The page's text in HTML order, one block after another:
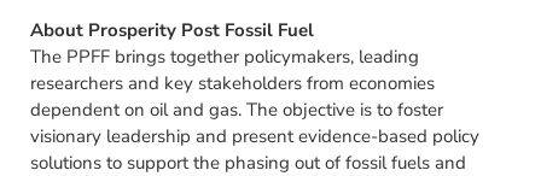
About Prosperity Post Fossil Fuel
The PPFF brings together policymakers, leading
researchers and key stakeholders from economies
dependent on oil and gas. The objective is to foster
visionary leadership and present evidence-based policy
solutions to support the phasing out of fossil fuels and